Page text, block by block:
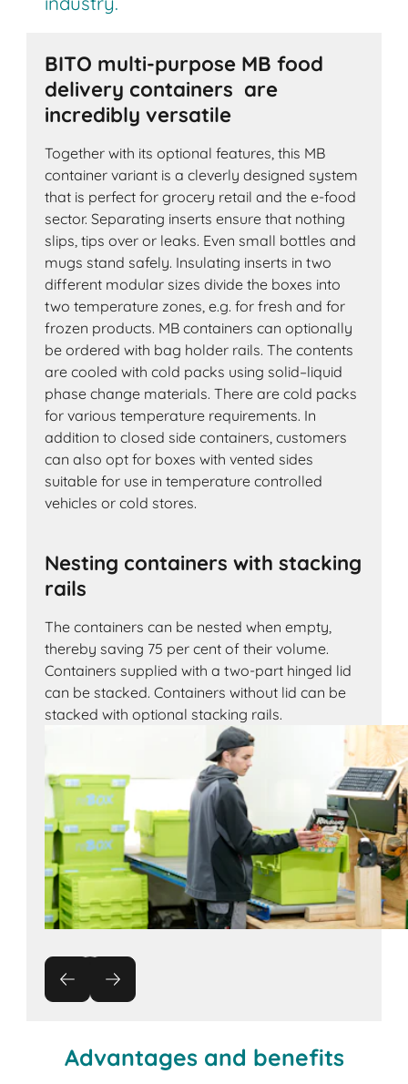
BITO multi-purpose MB food
delivery containers are
incredibly versatile
Together with its optional features, this MB
container variant is a cleverly designed system
that is perfect for grocery retail and the e-food
sector. Separating inserts ensure that nothing
slips, tips over or leaks. Even small bottles and
mugs stand safely. Insulating inserts in two
different modular sizes divide the boxes into
two temperature zones, e.g. for fresh and for
frozen products. MB containers can optionally
be ordered with bag holder rails. The contents
are cooled with cold packs using solid–liquid
phase change materials. There are cold packs
for various temperature requirements. In
addition to closed side containers, customers
can also opt for boxes with vented sides
suitable for use in temperature controlled
vehicles or cold stores.
Nesting containers with stacking
rails
The containers can be nested when empty,
thereby saving 75 per cent of their volume.
Containers supplied with a two-part hinged lid
can be stacked. Containers without lid can be
stacked with optional stacking rails.
Advantages and benefits